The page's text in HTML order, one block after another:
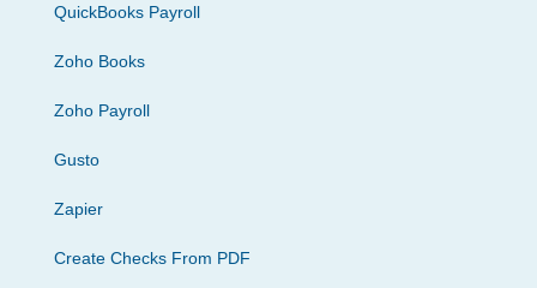
QuickBooks Payroll
Zoho Books
Zoho Payroll
Gusto
Zapier
Create Checks From PDF